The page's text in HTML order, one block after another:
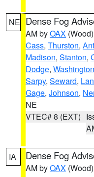
NE Dense Fog
AM byOAX (Wood)
Cass, Thurston,
Madison, Stanton,
Dodge, Washington
Sarpy, Seward,
Gage, Johnson,
NE
VTEC# 8 (EXT)
IA Dense Fog
AM byOAX (Wood)